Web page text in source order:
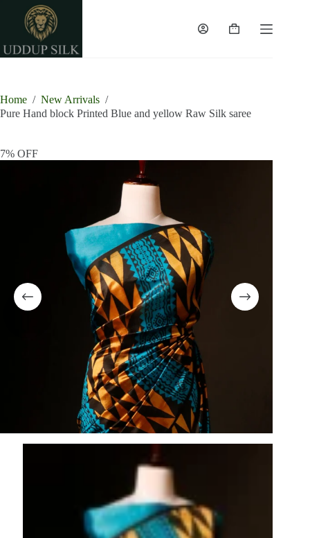
content
Shopping
Home / New Arrivals /
Pure Hand block Printed Blue and yellow Raw Silk saree
7% OFF